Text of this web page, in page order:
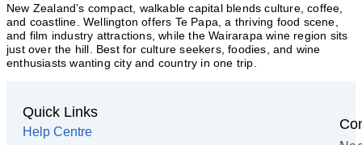
New Zealand’s compact, walkable capital blends culture, coffee,
and coastline. Wellington offers Te Papa, a thriving food scene,
and film industry attractions, while the Wairarapa wine region sits
just over the hill. Best for culture seekers, foodies, and wine
enthusiasts wanting city and country in one trip.
Quick Links
Help Centre